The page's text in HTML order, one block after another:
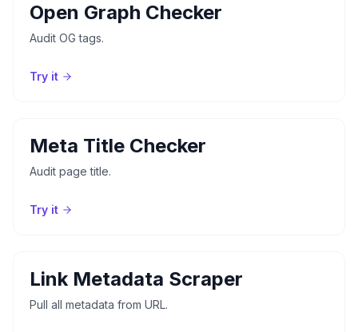
Open Graph Checker
Audit OG tags.
Try it
Meta Title Checker
Audit page title.
Try it
Link Metadata Scraper
Pull all metadata from URL.